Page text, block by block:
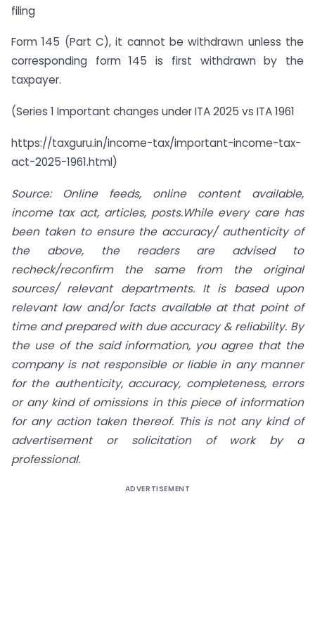
filing
Form 145 (Part C), it cannot be withdrawn unless the
corresponding form 145 is first withdrawn by the
taxpayer.
(Series 1 Important changes under ITA 2025 vs ITA 1961
https://taxguru.in/income-tax/important-income-tax-
act-2025-1961.html)
Source: Online feeds, online content available,
income tax act, articles, posts.While every care has
been taken to ensure the accuracy/ authenticity of
the above, the readers are advised to
recheck/reconfirm the same from the original
sources/ relevant departments. It is based upon
relevant law and/or facts available at that point of
time and prepared with due accuracy & reliability. By
the use of the said information, you agree that the
company is not responsible or liable in any manner
for the authenticity, accuracy, completeness, errors
or any kind of omissions in this piece of information
for any action taken thereof. This is not any kind of
advertisement or solicitation of work by a
professional.
ADVERTISEMENT